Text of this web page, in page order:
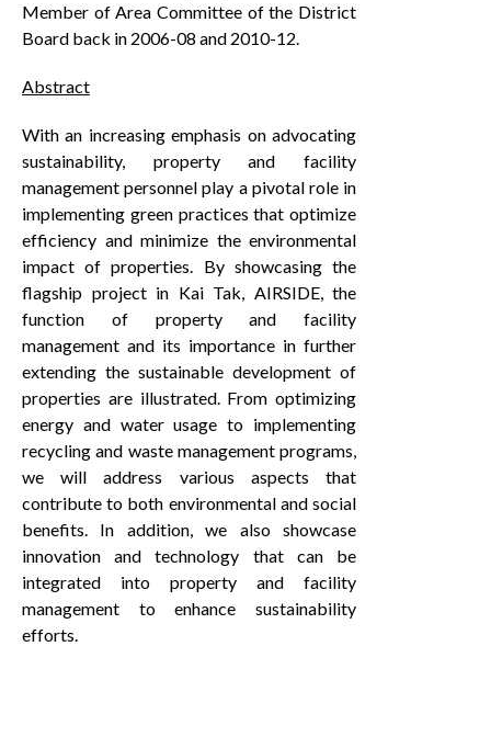
Member of Area Committee of the District
Board back in 2006-08 and 2010-12.
Abstract
With an increasing emphasis on advocating
sustainability, property and facility
management personnel play a pivotal role in
implementing green practices that optimize
efficiency and minimize the environmental
impact of properties. By showcasing the
flagship project in Kai Tak, AIRSIDE, the
function of property and facility
management and its importance in further
extending the sustainable development of
properties are illustrated. From optimizing
energy and water usage to implementing
recycling and waste management programs,
we will address various aspects that
contribute to both environmental and social
benefits. In addition, we also showcase
innovation and technology that can be
integrated into property and facility
management to enhance sustainability
efforts.